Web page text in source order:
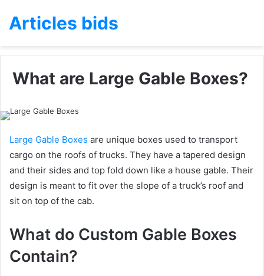
Articles bids
What are Large Gable Boxes?
Large Gable Boxes are unique boxes used to transport
cargo on the roofs of trucks. They have a tapered design
and their sides and top fold down like a house gable. Their
design is meant to fit over the slope of a truck’s roof and
sit on top of the cab.
What do Custom Gable Boxes
Contain?